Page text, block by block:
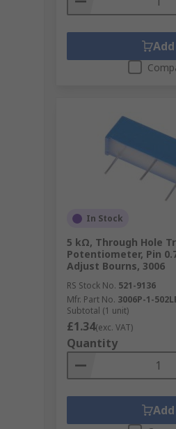
Add
In Stock
5 kΩ, Through Hole
Potentiometer, Pin
Adjust Bourns, 3006
RS Stock No. 521-9136
Mfr. Part No. 3006P-1-
Subtotal (1 unit)
£1.34(exc. VAT)
Quantity
Add